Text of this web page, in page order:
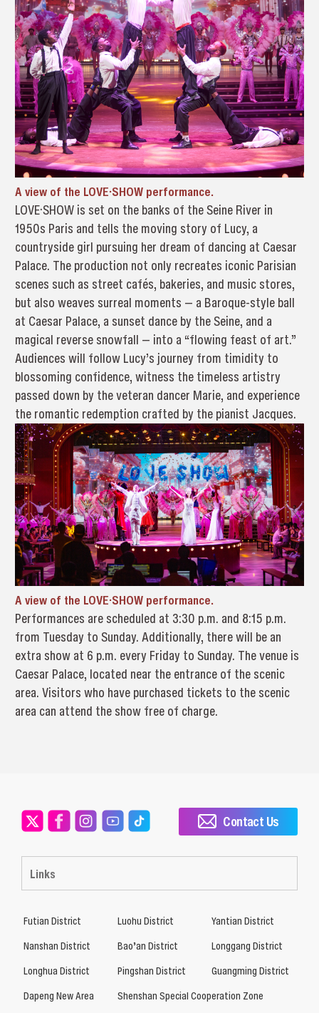
A view of the LOVE·SHOW performance.
LOVE·SHOW is set on the banks of the Seine River in
1950s Paris and tells the moving story of Lucy, a
countryside girl pursuing her dream of dancing at Caesar
Palace. The production not only recreates iconic Parisian
scenes such as street cafés, bakeries, and music stores,
but also weaves surreal moments — a Baroque-style ball
at Caesar Palace, a sunset dance by the Seine, and a
magical reverse snowfall — into a “flowing feast of art.”
Audiences will follow Lucy’s journey from timidity to
blossoming confidence, witness the timeless artistry
passed down by the veteran dancer Marie, and experience
the romantic redemption crafted by the pianist Jacques.
A view of the LOVE·SHOW performance.
Performances are scheduled at 3:30 p.m. and 8:15 p.m.
from Tuesday to Sunday. Additionally, there will be an
extra show at 6 p.m. every Friday to Sunday. The venue is
Caesar Palace, located near the entrance of the scenic
area. Visitors who have purchased tickets to the scenic
area can attend the show free of charge.
Links
Contact Us
Futian District Luohu District
Yantian District
Nanshan District
Bao’an District
Longgang District
Longhua District
Pingshan District
Guangming District
Dapeng New Area
Shenshan Special Cooperation Zone